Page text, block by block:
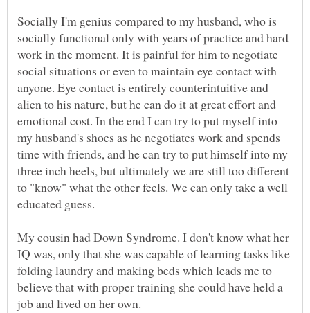
Socially I'm genius compared to my husband, who is
socially functional only with years of practice and hard
work in the moment. It is painful for him to negotiate
social situations or even to maintain eye contact with
anyone. Eye contact is entirely counterintuitive and
alien to his nature, but he can do it at great effort and
emotional cost. In the end I can try to put myself into
my husband's shoes as he negotiates work and spends
time with friends, and he can try to put himself into my
three inch heels, but ultimately we are still too different
to "know" what the other feels. We can only take a well
My cousin had Down Syndrome. I don't know what her
IQ was, only that she was capable of learning tasks like
folding laundry and making beds which leads me to
believe that with proper training she could have held a
job and lived on her own.